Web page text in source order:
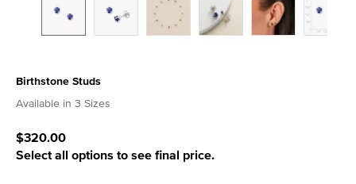
Birthstone Studs
3.5 out of 5 Customer Rating
Available in 3 Sizes
$320.00
Select all options to see final price.